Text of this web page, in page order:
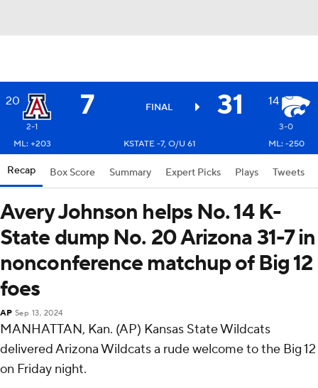
20 7 FINAL 31 14
2-1
3-0
ML: +203
KSTATE -7, O/U 61 ML: -250
Recap Box Score Summary Expert Picks Plays Tweets
Avery Johnson helps No. 14 K-
State dump No. 20 Arizona 31-7 in
nonconference matchup of Big 12
foes
AP Sep 13, 2024
MANHATTAN, Kan. (AP) Kansas State Wildcats
delivered Arizona Wildcats a rude welcome to the Big 12
on Friday night.